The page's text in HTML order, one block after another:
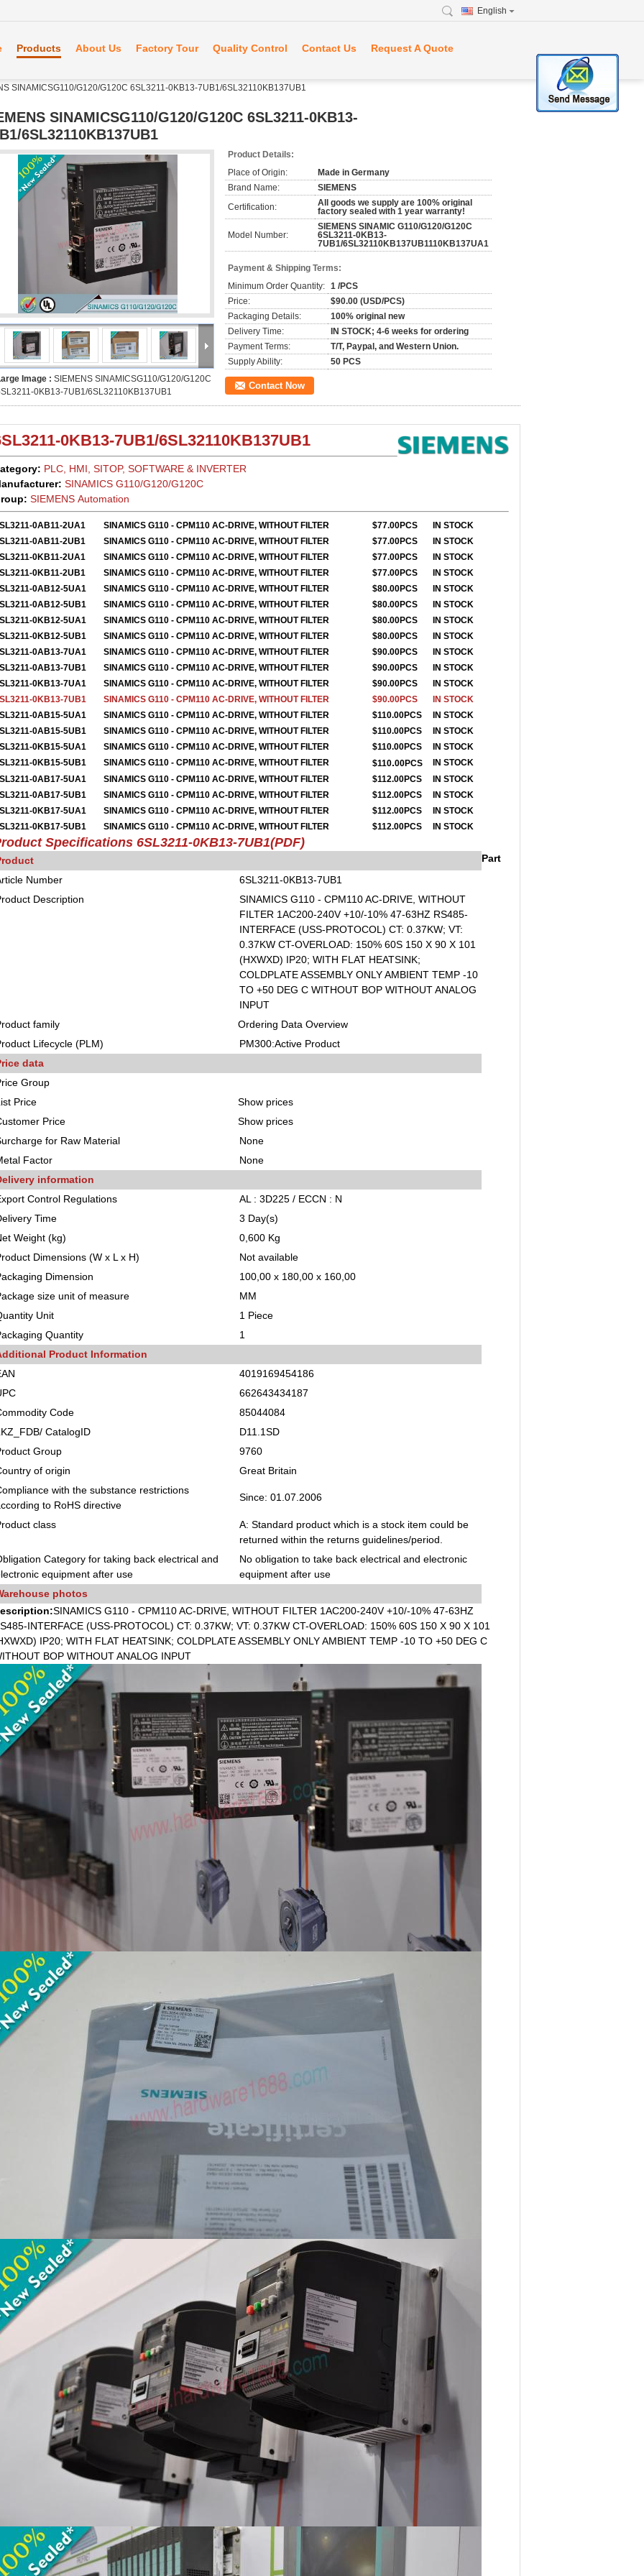
English
Products About Us Factory Tour Quality Control Contact Us Request A Quote
SINAMICSG110/G120/G120C 6SL3211-0KB13-7UB1/6SL32110KB137UB1
SINAMICSG110/G120/G120C 6SL3211-0KB13-
6SL32110KB137UB1
Image : SIEMENS SINAMICSG110/G120/G120C
0KB13-7UB1/6SL32110KB137UB1
Product Details:
Place of Origin:
Made in Germany
Brand Name:
SIEMENS
Certification:
All goods we supply are 100% original
factory sealed with 1 year warranty!
Model Number:
SIEMENS SINAMIC G110/G120/G120C
6SL3211-0KB13-
7UB1/6SL32110KB137UB1110KB137UA1
Payment & Shipping Terms:
Minimum Order Quantity: 1 /PCS
Price:
$90.00 (USD/PCS)
Packaging Details:
100% original new
Delivery Time:
IN STOCK; 4-6 weeks for ordering
Payment Terms:
T/T, Paypal, and Western Union.
Supply Ability:
50 PCS
Contact Now
0KB13-7UB1/6SL32110KB137UB1
PLC, HMI, SITOP, SOFTWARE & INVERTER
SINAMICS G110/G120/G120C
SIEMENS Automation
0AB11-2UA1 SINAMICS G110 - CPM110 AC-DRIVE, WITHOUT FILTER $77.00PCS
IN STOCK
0AB11-2UB1
SINAMICS G110 - CPM110 AC-DRIVE, WITHOUT FILTER $77.00PCS
IN STOCK
0KB11-2UA1
SINAMICS G110 - CPM110 AC-DRIVE, WITHOUT FILTER $77.00PCS
IN STOCK
0KB11-2UB1
SINAMICS G110 - CPM110 AC-DRIVE, WITHOUT FILTER $77.00PCS
IN STOCK
0AB12-5UA1
SINAMICS G110 - CPM110 AC-DRIVE, WITHOUT FILTER $80.00PCS
IN STOCK
0AB12-5UB1
SINAMICS G110 - CPM110 AC-DRIVE, WITHOUT FILTER $80.00PCS
IN STOCK
0KB12-5UA1
SINAMICS G110 - CPM110 AC-DRIVE, WITHOUT FILTER $80.00PCS
IN STOCK
0KB12-5UB1
SINAMICS G110 - CPM110 AC-DRIVE, WITHOUT FILTER $80.00PCS
IN STOCK
0AB13-7UA1
SINAMICS G110 - CPM110 AC-DRIVE, WITHOUT FILTER $90.00PCS
IN STOCK
0AB13-7UB1
SINAMICS G110 - CPM110 AC-DRIVE, WITHOUT FILTER $90.00PCS
IN STOCK
0KB13-7UA1
SINAMICS G110 - CPM110 AC-DRIVE, WITHOUT FILTER $90.00PCS
IN STOCK
0KB13-7UB1
SINAMICS G110 - CPM110 AC-DRIVE, WITHOUT FILTER $90.00PCS
IN STOCK
0AB15-5UA1
SINAMICS G110 - CPM110 AC-DRIVE, WITHOUT FILTER $110.00PCS
IN STOCK
0AB15-5UB1
SINAMICS G110 - CPM110 AC-DRIVE, WITHOUT FILTER $110.00PCS
IN STOCK
0KB15-5UA1
SINAMICS G110 - CPM110 AC-DRIVE, WITHOUT FILTER $110.00PCS
IN STOCK
0KB15-5UB1
SINAMICS G110 - CPM110 AC-DRIVE, WITHOUT FILTER $110.00PCS
N STOCK
0AB17-5UA1
SINAMICS G110 - CPM110 AC-DRIVE, WITHOUT FILTER $112.00PCS
IN STOCK
0AB17-5UB1
SINAMICS G110 - CPM110 AC-DRIVE, WITHOUT FILTER $112.00PCS
IN STOCK
0KB17-5UA1
SINAMICS G110 - CPM110 AC-DRIVE, WITHOUT FILTER $112.00PCS
IN STOCK
0KB17-5UB1
SINAMICS G110 - CPM110 AC-DRIVE, WITHOUT FILTER $112.00PCS IN STOCK
Specifications 6SL3211-0KB13-7UB1(PDF)
Number
6SL3211-0KB13-7UB1
Description
SINAMICS G110 - CPM110 AC-DRIVE, WITHOUT
FILTER 1AC200-240V +10/-10% 47-63HZ RS485-
INTERFACE (USS-PROTOCOL) CT: 0.37KW; VT:
0.37KW CT-OVERLOAD: 150% 60S 150 X 90 X 101
(HXWXD) IP20; WITH FLAT HEATSINK;
COLDPLATE ASSEMBLY ONLY AMBIENT TEMP -10
TO +50 DEG C WITHOUT BOP WITHOUT ANALOG
INPUT
family
Ordering Data Overview
Lifecycle (PLM)
PM300:Active Product
data
Group
Price
Show prices
Price
Show prices
for Raw Material
None
Factor
None
information
Control Regulations
AL : 3D225 / ECCN : N
Time
3 Day(s)
Weight (kg)
0,600 Kg
Dimensions (W x L x H)
Not available
Dimension
100,00 x 180,00 x 160,00
size unit of measure
MM
Unit
1 Piece
Quantity
1
Product Information
4019169454186
662643434187
Code
85044084
CatalogID
D11.1SD
Group
9760
of origin
Great Britain
with the substance restrictions
to RoHS directive
Since: 01.07.2006
class
A: Standard product which is a stock item could be
returned within the returns guidelines/period.
Category for taking back electrical and
equipment after use
No obligation to take back electrical and electronic
equipment after use
photos
Part
SINAMICS G110 - CPM110 AC-DRIVE, WITHOUT FILTER 1AC200-240V +10/-10% 47-63HZ
INTERFACE (USS-PROTOCOL) CT: 0.37KW; VT: 0.37KW CT-OVERLOAD: 150% 60S 150 X 90 X 101
IP20; WITH FLAT HEATSINK; COLDPLATE ASSEMBLY ONLY AMBIENT TEMP -10 TO +50 DEG C
BOP WITHOUT ANALOG INPUT